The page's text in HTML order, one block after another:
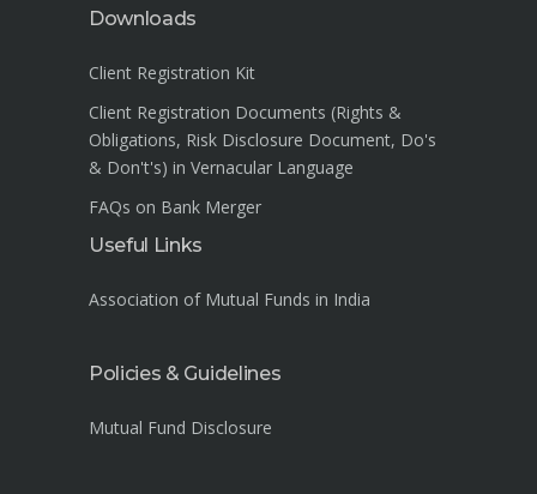
Downloads
Client Registration Kit
Client Registration Documents (Rights &
Obligations, Risk Disclosure Document, Do's
& Don't's) in Vernacular Language
FAQs on Bank Merger
Useful Links
Association of Mutual Funds in India
Policies & Guidelines
Mutual Fund Disclosure